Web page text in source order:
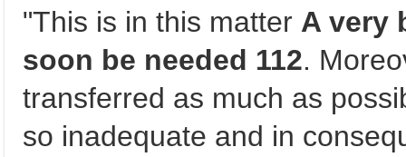
"This is in this matter A very
soon be needed 112.
transferred as much as
so inadequate and in